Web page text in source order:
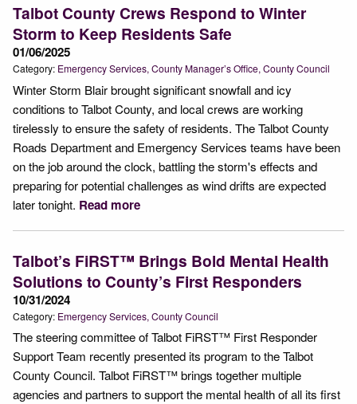
Talbot County Crews Respond to Winter
Storm to Keep Residents Safe
01/06/2025
Category: Emergency Services County Manager’s Office County Council
Winter Storm Blair brought significant snowfall and icy
conditions to Talbot County, and local crews are working
tirelessly to ensure the safety of residents. The Talbot County
Roads Department and Emergency Services teams have been
on the job around the clock, battling the storm's effects and
preparing for potential challenges as wind drifts are expected
later tonight. Read more
Talbot’s FiRST™ Brings Bold Mental Health
Solutions to County’s First Responders
10/31/2024
Category: Emergency Services County Council
The steering committee of Talbot FiRST™ First Responder
Support Team recently presented its program to the Talbot
County Council. Talbot FiRST™ brings together multiple
agencies and partners to support the mental health of all its first